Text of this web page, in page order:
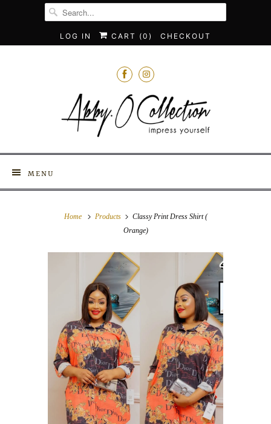
LOG IN CART (0 ) CHECKOUT
MENU
Home Products
Classy Print Dress Shirt (
Orange)